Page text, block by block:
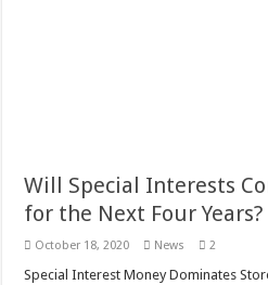
Brothel Zoning Designation Proposed for
California Agency Denies Stericycle
September 1, 2020 Storey County
Will Special Interests
for the Next Four Years?
October 18, 2020 News 2
Special Interest Money Dominates